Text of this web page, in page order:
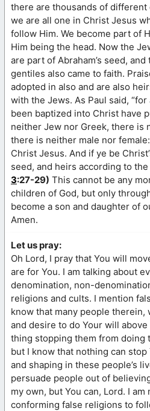
there are thousands of
we are all one in Christ Jesus
follow Him. We become part of
Him being the head. Now the
are part of Abraham’s seed,
gentiles also came to faith.
adopted in also and are also
with the Jews. As Paul said,
been baptized into Christ have
neither Jew nor Greek, there is
there is neither male nor
Christ Jesus. And if ye be
seed, and heirs according to the
3:27-29) This cannot be any
children of God, but only
become a son and daughter of
Amen.
Let us pray:
Oh Lord, I pray that You will
are for You. I am talking about
denomination, non-
religions and cults. I mention
know that many people therein,
and desire to do Your will
thing stopping them from doing
but I know that nothing can
and shaping in these people’s
persuade people out of
my own, but You can, Lord. I
conforming false religions to